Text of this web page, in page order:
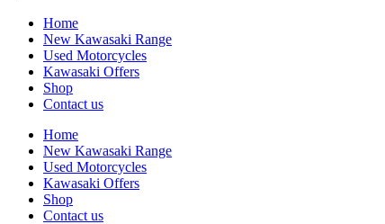
Home
New Kawasaki Range
Used Motorcycles
Kawasaki Offers
Shop
Contact us
Home
New Kawasaki Range
Used Motorcycles
Kawasaki Offers
Shop
Contact us